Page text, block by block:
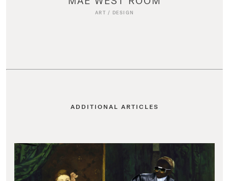
ART / DESIGN
ADDITIONAL ARTICLES